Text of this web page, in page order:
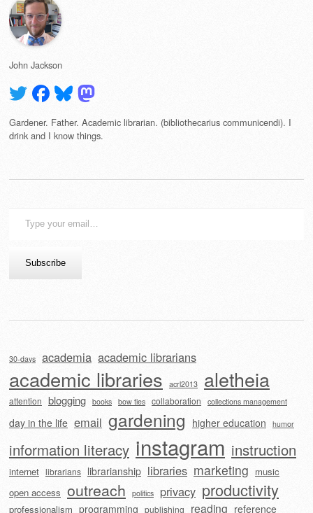
John Jackson
Gardener. Father. Academic librarian. (bibliothecarius communicendi). I
drink and I know things.
Subscribe
30-days academia academic librarians
academic libraries acrl2013 aletheia
attention blogging books bow ties collaboration collections management
day in the life email gardening higher education humor
information literacy instagram instruction
internet librarians librarianship libraries marketing music
open access outreach politics privacy productivity
professionalism programming publishing reading reference